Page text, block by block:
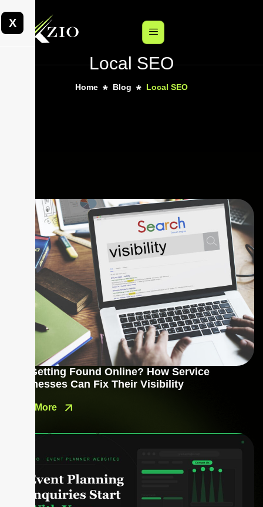
X
Local SEO
Home Blog Local SEO
Not Getting Found Online? How Service
Businesses Can Fix Their Visibility
Read More